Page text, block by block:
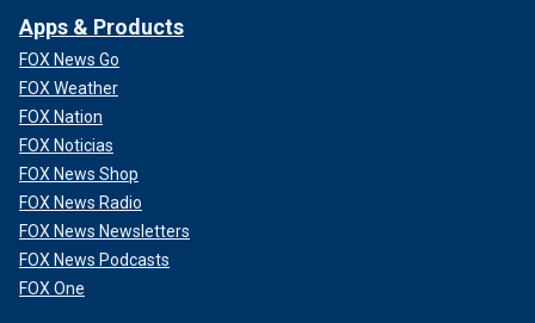
Apps & Products
FOX News Go
FOX Weather
FOX Nation
FOX Noticias
FOX News Shop
FOX News Radio
FOX News Newsletters
FOX News Podcasts
FOX One